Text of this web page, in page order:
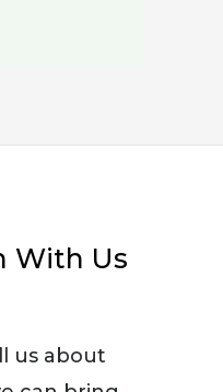
With Us
us about